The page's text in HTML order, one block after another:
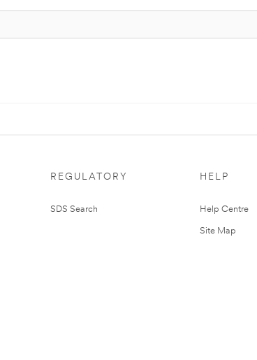
REGULATORY
SDS Search
HELP
Help Centre
Site Map